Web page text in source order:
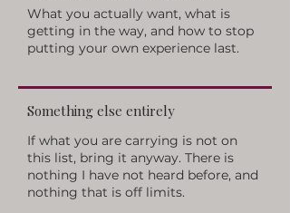
What you actually want, what is
getting in the way, and how to stop
putting your own experience last.
Something else entirely
If what you are carrying is not on
this list, bring it anyway. There is
nothing I have not heard before, and
nothing that is off limits.